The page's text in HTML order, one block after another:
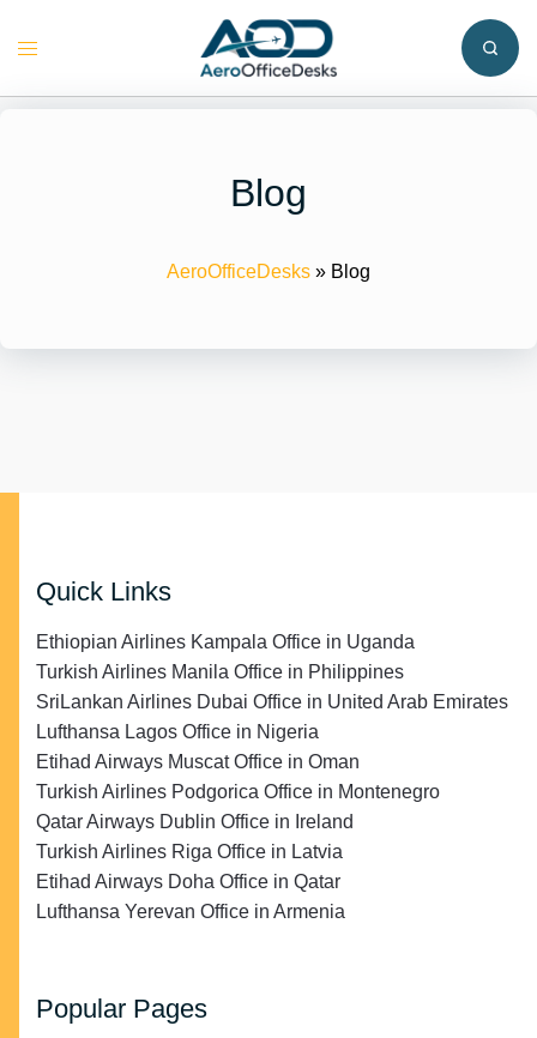
Toggle
Blog
AeroOfficeDesks » Blog
Quick Links
Ethiopian Airlines Kampala Office in Uganda
Turkish Airlines Manila Office in Philippines
SriLankan Airlines Dubai Office in United Arab Emirates
Lufthansa Lagos Office in Nigeria
Etihad Airways Muscat Office in Oman
Turkish Airlines Podgorica Office in Montenegro
Qatar Airways Dublin Office in Ireland
Turkish Airlines Riga Office in Latvia
Etihad Airways Doha Office in Qatar
Lufthansa Yerevan Office in Armenia
Popular Pages